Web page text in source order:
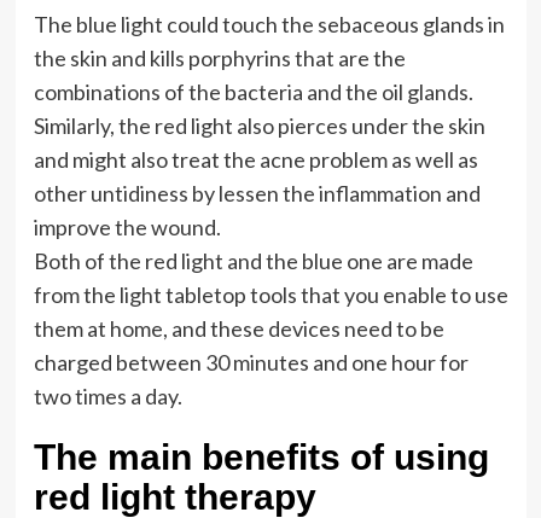
The blue light could touch the sebaceous glands in
the skin and kills porphyrins that are the
combinations of the bacteria and the oil glands.
Similarly, the red light also pierces under the skin
and might also treat the acne problem as well as
other untidiness by lessen the inflammation and
improve the wound.
Both of the red light and the blue one are made
from the light tabletop tools that you enable to use
them at home, and these devices need to be
charged between 30 minutes and one hour for
two times a day.
The main benefits of using
red light therapy